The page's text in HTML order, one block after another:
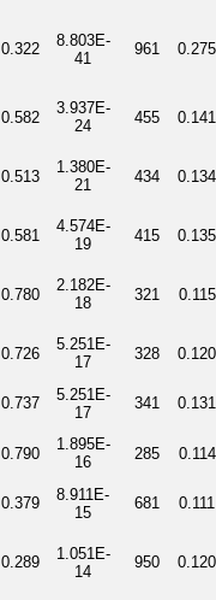
0.322
8.803E-
41
961 0.275
0.582
3.937E-
24
455 0.141
0.513
1.380E-
21
434 0.134
0.581
4.574E-
19
415 0.135
0.780
2.182E-
18
321 0.115
0.726
5.251E-
17
328 0.120
0.737
5.251E-
17
341 0.131
0.790
1.895E-
16
285 0.114
0.379
8.911E-
15
681 0.111
0.289
1.051E-
14
950 0.120